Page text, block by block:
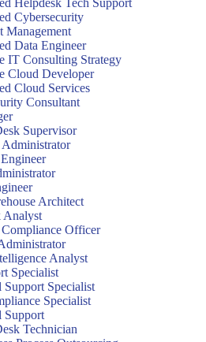
Helpdesk Tech Support
Cybersecurity
Management
Data Engineer
IT Consulting Strategy
Cloud Developer
Cloud Services
Consultant
Supervisor
Administrator
Architect
Analyst
Officer
Analyst
Specialist
Support Specialist
Specialist
Support
Technician